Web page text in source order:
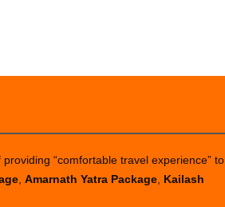
“comfortable travel experience” to
Amarnath Yatra Package Kailash